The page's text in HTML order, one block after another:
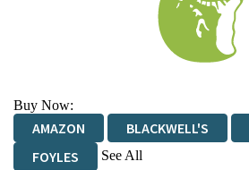
Buy Now:
AMAZON BLACKWELL'S
FOYLES
See All